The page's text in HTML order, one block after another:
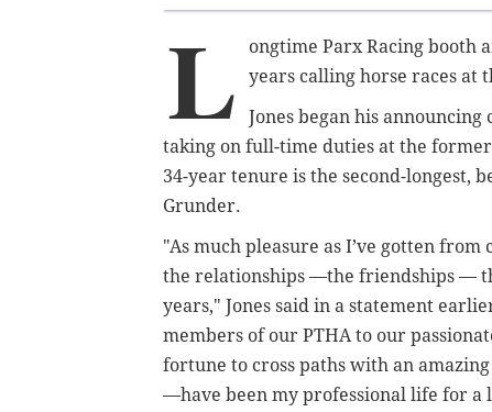
L
ongtime Parx Racing booth
years calling horse races at
Jones began his
taking on full-time duties at the
34-year tenure is the second-longest,
Grunder.
"As much pleasure as I’ve gotten
the relationships —the friendships —
years," Jones said in a statement
members of our PTHA to our
fortune to cross paths with an
—have been my professional life for a